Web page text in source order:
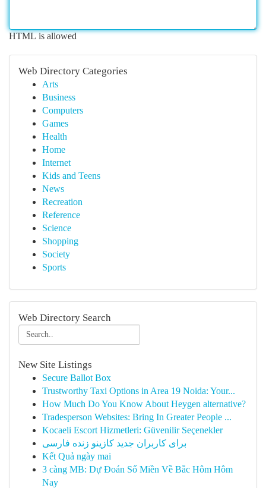
HTML is allowed
Web Directory Categories
Arts
Business
Computers
Games
Health
Home
Internet
Kids and Teens
News
Recreation
Reference
Science
Shopping
Society
Sports
Web Directory Search
New Site Listings
Secure Ballot Box
Trustworthy Taxi Options in Area 19 Noida: Your...
How Much Do You Know About Heygen alternative?
Tradesperson Websites: Bring In Greater People ...
Kocaeli Escort Hizmetleri: Güvenilir Seçenekler
برای کاربران جدید کازینو زنده فارسی
Kết Quả ngày mai
3 càng MB: Dự Đoán Số Miền Về Bắc Hôm Hôm
Nay